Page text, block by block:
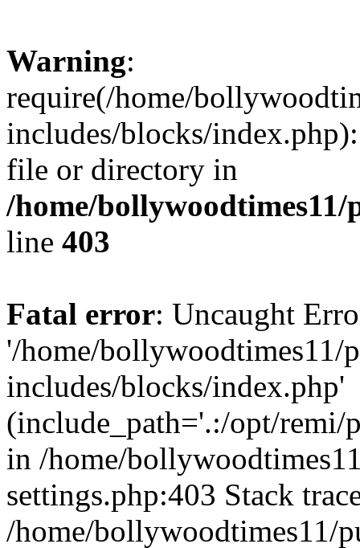
Warning:
require(/home/
includes/blocks/
file or directory in
/home/
line 403
Fatal error: Uncaught
'/home/bollywoodtimes11/
includes/blocks/index.php'
(include_path='.:/opt/remi/
in /home/
settings.php:403 Stack
/home/bollywoodtimes11/